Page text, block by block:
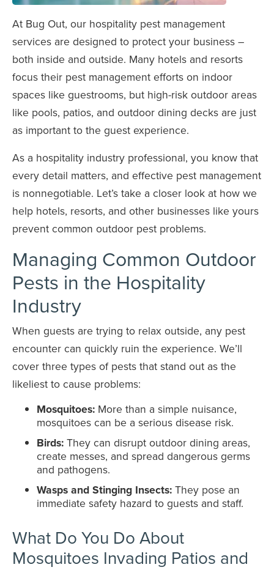
At Bug Out, our hospitality pest management
services are designed to protect your business –
both inside and outside. Many hotels and resorts
focus their pest management efforts on indoor
spaces like guestrooms, but high-risk outdoor areas
like pools, patios, and outdoor dining decks are just
as important to the guest experience.
As a hospitality industry professional, you know that
every detail matters, and effective pest management
is nonnegotiable. Let’s take a closer look at how we
help hotels, resorts, and other businesses like yours
prevent common outdoor pest problems.
Managing Common Outdoor
Pests in the Hospitality
Industry
When guests are trying to relax outside, any pest
encounter can quickly ruin the experience. We’ll
cover three types of pests that stand out as the
likeliest to cause problems:
Mosquitoes: More than a simple nuisance,
mosquitoes can be a serious disease risk.
Birds: They can disrupt outdoor dining areas,
create messes, and spread dangerous germs
and pathogens.
Wasps and Stinging Insects: They pose an
immediate safety hazard to guests and staff.
What Do You Do About
Mosquitoes Invading Patios and